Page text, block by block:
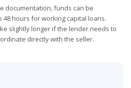
documentation, funds can be
48 hours for working capital loans.
slightly longer if the lender needs to
directly with the seller.